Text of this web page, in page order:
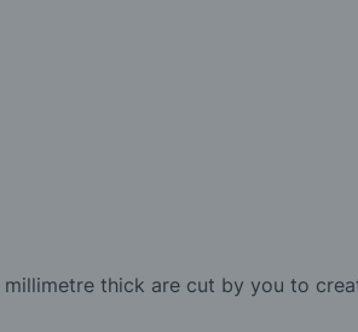
thick are cut by you to